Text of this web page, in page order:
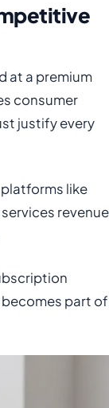
at a premium
consumer
justify every
like
revenue
part of